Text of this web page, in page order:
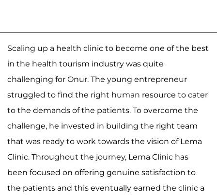
Scaling up a health clinic to become one of the best
in the health tourism industry was quite
challenging for Onur. The young entrepreneur
struggled to find the right human resource to cater
to the demands of the patients. To overcome the
challenge, he invested in building the right team
that was ready to work towards the vision of Lema
Clinic. Throughout the journey, Lema Clinic has
been focused on offering genuine satisfaction to
the patients and this eventually earned the clinic a